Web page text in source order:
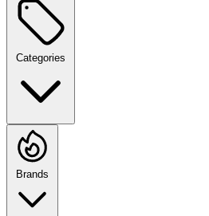
Categories
Brands